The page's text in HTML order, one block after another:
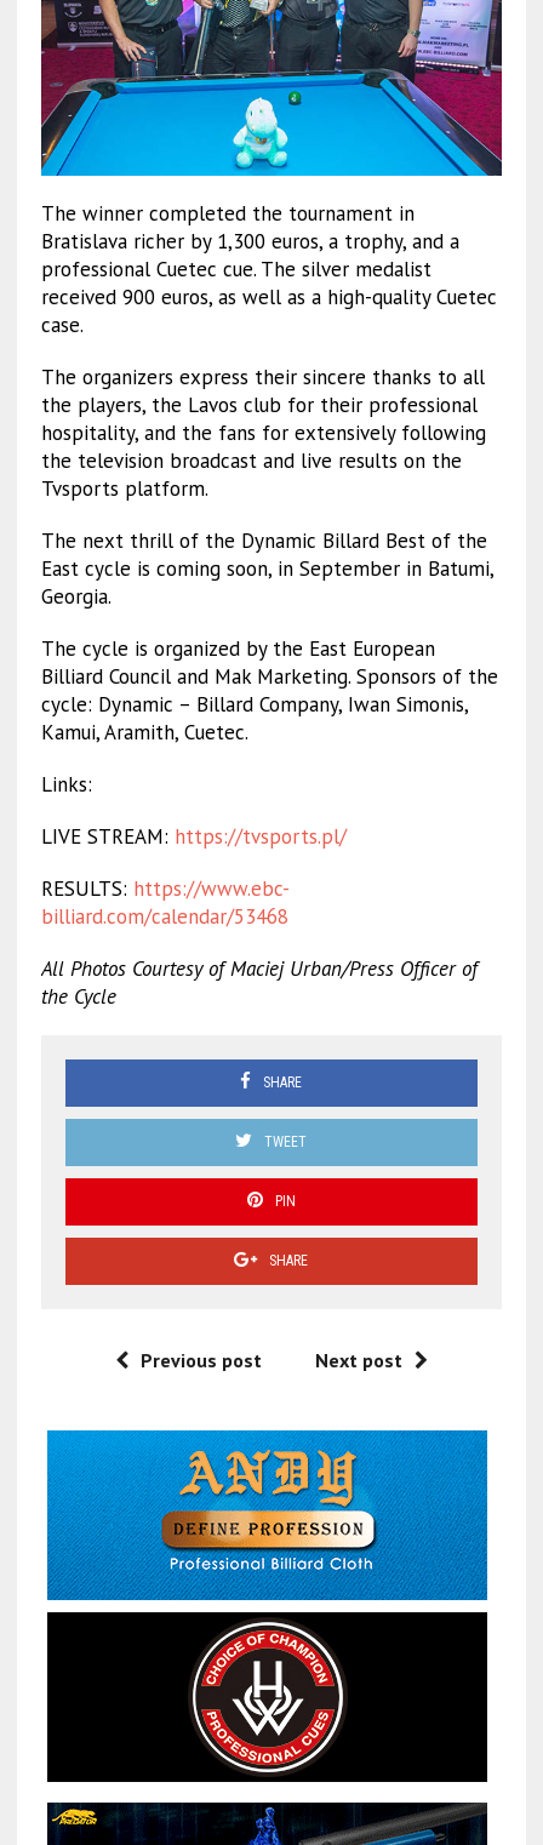
The winner completed the tournament in
Bratislava richer by 1,300 euros, a trophy, and a
professional Cuetec cue. The silver medalist
received 900 euros, as well as a high-quality Cuetec
case.
The organizers express their sincere thanks to all
the players, the Lavos club for their professional
hospitality, and the fans for extensively following
the television broadcast and live results on the
Tvsports platform.
The next thrill of the Dynamic Billard Best of the
East cycle is coming soon, in September in Batumi,
Georgia.
The cycle is organized by the East European
Billiard Council and Mak Marketing. Sponsors of the
cycle: Dynamic – Billard Company, Iwan Simonis,
Kamui, Aramith, Cuetec.
Links:
LIVE STREAM: https://tvsports.pl/
RESULTS: https://www.ebc-
billiard.com/calendar/53468
All Photos Courtesy of Maciej Urban/Press Officer of
the Cycle
SHARE
TWEET
PIN
SHARE
Previous post Next post